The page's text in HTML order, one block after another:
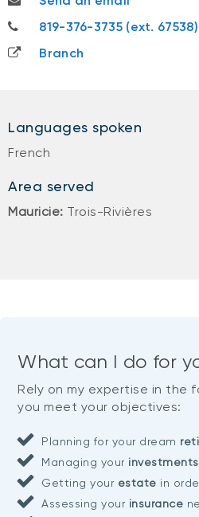
819-376-3735
819-376-3735 (ext. 67538)
Branch
Languages spoken
French
Area served
Mauricie: Trois-Rivières
What can I do for
Rely on my expertise in the
you meet your objectives:
Planning for your dream
Managing yourinvestments
Getting yourestate in
Assessing yourinsurance